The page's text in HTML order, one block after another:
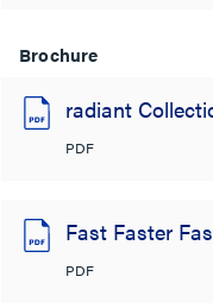
Brochure
radiant
PDF
Fast Faster
PDF